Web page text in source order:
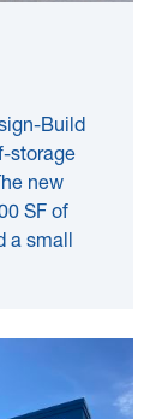
Build
storage
new
SF of
a small